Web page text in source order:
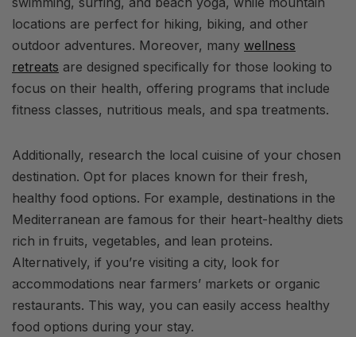
locations are perfect for hiking, biking, and other
outdoor adventures. Moreover, many wellness
retreats are designed specifically for those looking to
focus on their health, offering programs that include
fitness classes, nutritious meals, and spa treatments.
Additionally, research the local cuisine of your chosen
destination. Opt for places known for their fresh,
healthy food options. For example, destinations in the
Mediterranean are famous for their heart-healthy diets
rich in fruits, vegetables, and lean proteins.
Alternatively, if you’re visiting a city, look for
accommodations near farmers’ markets or organic
restaurants. This way, you can easily access healthy
food options during your stay.